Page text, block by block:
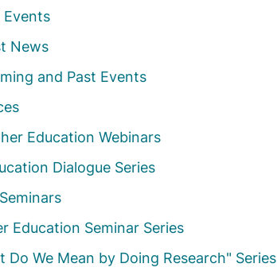
Events
News
and Past Events
Education Webinars
Dialogue Series
Education Seminar Series
Do We Mean by Doing Research" Series